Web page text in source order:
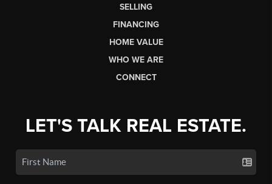
SELLING
FINANCING
HOME VALUE
WHO WE ARE
CONNECT
LET'S TALK REAL ESTATE.